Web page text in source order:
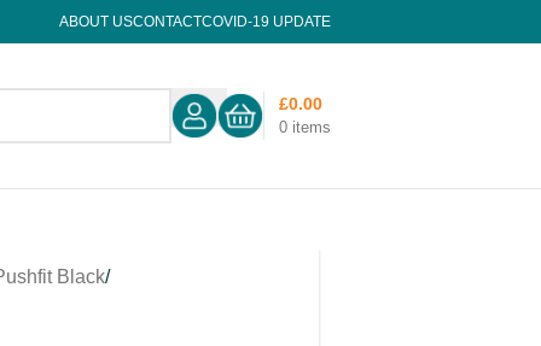
ABOUT USCONTACTCOVID-19 UPDATE
0 items
£0.00
Black/